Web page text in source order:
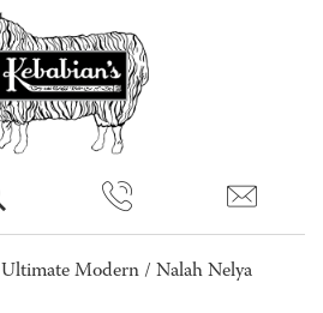
Ultimate Modern / Nalah Nelya